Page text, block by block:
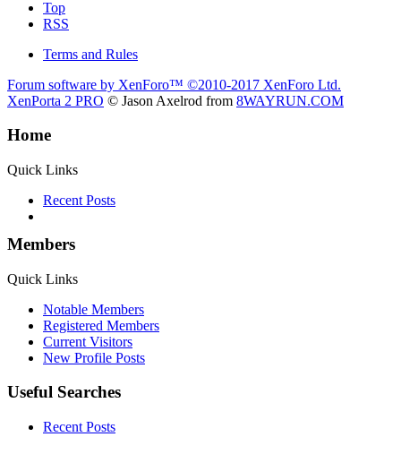
Top
RSS
Terms and Rules
Forum software by XenForo™ ©2010-2017 XenForo Ltd.
XenPorta 2 PRO © Jason Axelrod from 8WAYRUN.COM
Home
Quick Links
Recent Posts
Members
Quick Links
Notable Members
Registered Members
Current Visitors
New Profile Posts
Useful Searches
Recent Posts